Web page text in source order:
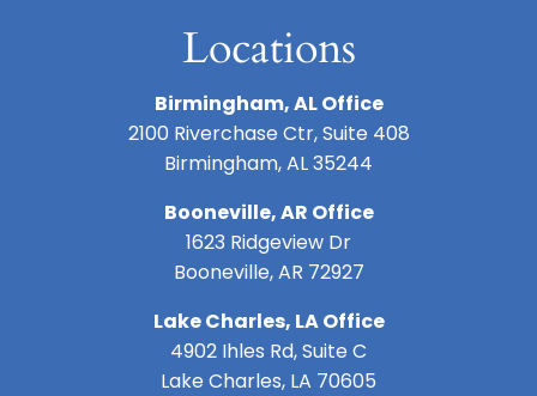
Locations
Birmingham, AL Office
2100 Riverchase Ctr, Suite 408
Birmingham, AL 35244
Booneville, AR Office
1623 Ridgeview Dr
Booneville, AR 72927
Lake Charles, LA Office
4902 Ihles Rd, Suite C
Lake Charles, LA 70605